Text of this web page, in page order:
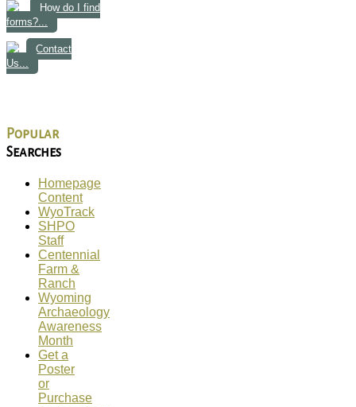
How do I find
forms?...
Contact
Us...
Popular
Searches
Homepage
Content
WyoTrack
SHPO
Staff
Centennial
Farm &
Ranch
Wyoming
Archaeology
Awareness
Month
Get a
Poster
or
Purchase